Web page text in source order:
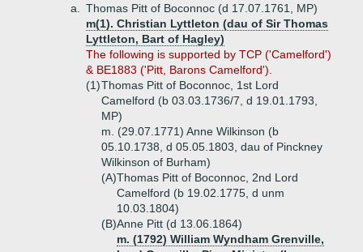
a.
Thomas Pitt of Boconnoc (d 17.07.1761, MP)
m(1). Christian Lyttleton (dau of Sir Thomas
Lyttleton, Bart of Hagley)
The following is supported by TCP ('Camelford')
& BE1883 ('Pitt, Barons Camelford').
(1)Thomas Pitt of Boconnoc, 1st Lord
Camelford (b 03.03.1736/7, d 19.01.1793,
MP)
m. (29.07.1771) Anne Wilkinson (b
05.10.1738, d 05.05.1803, dau of Pinckney
Wilkinson of Burham)
(A)Thomas Pitt of Boconnoc, 2nd Lord
Camelford (b 19.02.1775, d unm
10.03.1804)
(B)Anne Pitt (d 13.06.1864)
m. (1792) William Wyndham Grenville,